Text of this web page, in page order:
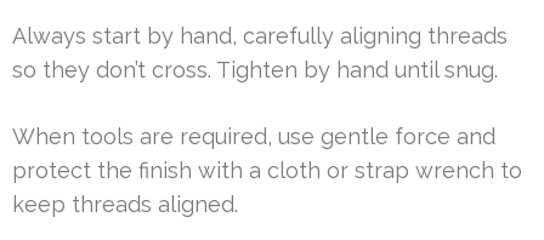
Always start by hand, carefully aligning threads
so they don’t cross. Tighten by hand until snug.
When tools are required, use gentle force and
protect the finish with a cloth or strap wrench to
keep threads aligned.